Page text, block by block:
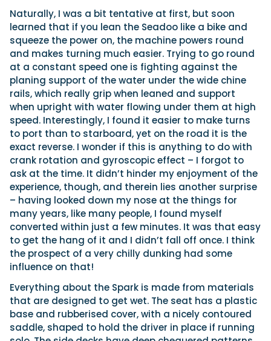
Naturally, I was a bit tentative at first, but soon
learned that if you lean the Seadoo like a bike and
squeeze the power on, the machine powers round
and makes turning much easier. Trying to go round
at a constant speed one is fighting against the
planing support of the water under the wide chine
rails, which really grip when leaned and support
when upright with water flowing under them at high
speed. Interestingly, I found it easier to make turns
to port than to starboard, yet on the road it is the
exact reverse. I wonder if this is anything to do with
crank rotation and gyroscopic effect – I forgot to
ask at the time. It didn’t hinder my enjoyment of the
experience, though, and therein lies another surprise
– having looked down my nose at the things for
many years, like many people, I found myself
converted within just a few minutes. It was that easy
to get the hang of it and I didn’t fall off once. I think
the prospect of a very chilly dunking had some
influence on that!
Everything about the Spark is made from materials
that are designed to get wet. The seat has a plastic
base and rubberised cover, with a nicely contoured
saddle, shaped to hold the driver in place if running